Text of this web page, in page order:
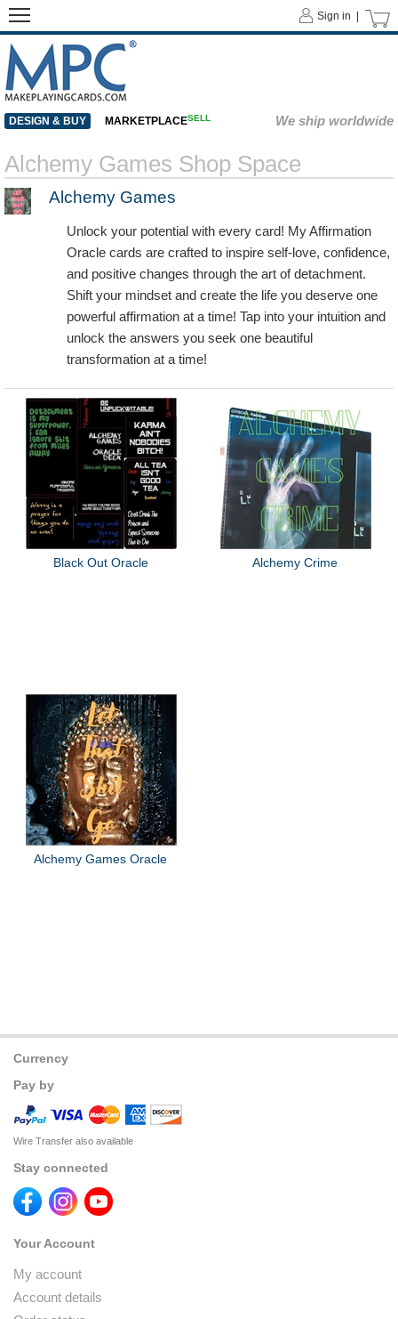
Sign in |
DESIGN & BUY MARKETPLACESELL We ship worldwide
Alchemy Games Shop Space
Alchemy Games
Unlock your potential with every card! My Affirmation
Oracle cards are crafted to inspire self-love, confidence,
and positive changes through the art of detachment.
Shift your mindset and create the life you deserve one
powerful affirmation at a time! Tap into your intuition and
unlock the answers you seek one beautiful
transformation at a time!
Black Out Oracle Alchemy Crime
Alchemy Games Oracle
Currency
Pay by
Wire Transfer also available
Stay connected
Your Account
My account
Account details